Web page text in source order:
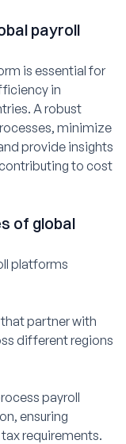
payroll
is essential for
in
A robust
minimize
provide insights
to cost
of global
platforms
partner with
different regions
payroll
ensuring
requirements.